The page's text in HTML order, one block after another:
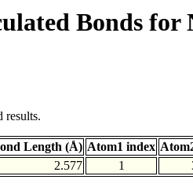
Bonds for
results.
Length (Å) Atom1 index
2.577 1